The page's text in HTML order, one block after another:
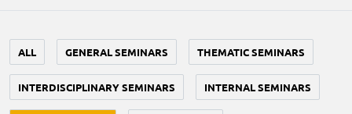
ALL GENERAL SEMINARS THEMATIC SEMINARS
INTERDISCIPLINARY SEMINARS INTERNAL SEMINARS